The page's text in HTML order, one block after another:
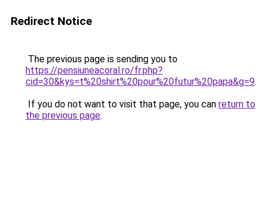
Redirect Notice
The previous page is sending you to
https://pensiuneacoral.ro/fr.php?
cid=30&kys=t%20shirt%20pour%20futur%20papa&g=9.
If you do not want to visit that page, you can return to
the previous page.